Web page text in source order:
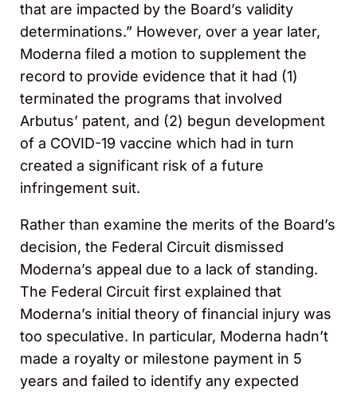
that are impacted by the Board’s validity
determinations.” However, over a year later,
Moderna filed a motion to supplement the
record to provide evidence that it had (1)
terminated the programs that involved
Arbutus’ patent, and (2) begun development
of a COVID-19 vaccine which had in turn
created a significant risk of a future
infringement suit.
Rather than examine the merits of the Board’s
decision, the Federal Circuit dismissed
Moderna’s appeal due to a lack of standing.
The Federal Circuit first explained that
Moderna’s initial theory of financial injury was
too speculative. In particular, Moderna hadn’t
made a royalty or milestone payment in 5
years and failed to identify any expected